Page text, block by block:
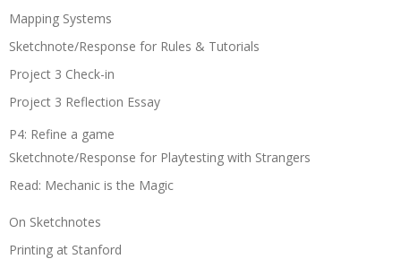
Mapping Systems
Sketchnote/Response for Rules & Tutorials
Project 3 Check-in
Project 3 Reflection Essay
P4: Refine a game
Sketchnote/Response for Playtesting with Strangers
Read: Mechanic is the Magic
On Sketchnotes
Printing at Stanford